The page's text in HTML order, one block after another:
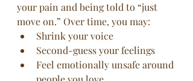
your pain and being told to “just
move on.” Over time, you may:
Shrink your voice
Second-guess your feelings
Feel emotionally unsafe around